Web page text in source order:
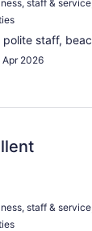
staff &
polite staff,
2026
staff &